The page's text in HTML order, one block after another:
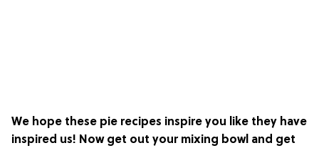
We hope these pie recipes inspire you like they have
inspired us! Now get out your mixing bowl and get